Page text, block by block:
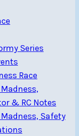
Series
Race
& RC Notes
Safety